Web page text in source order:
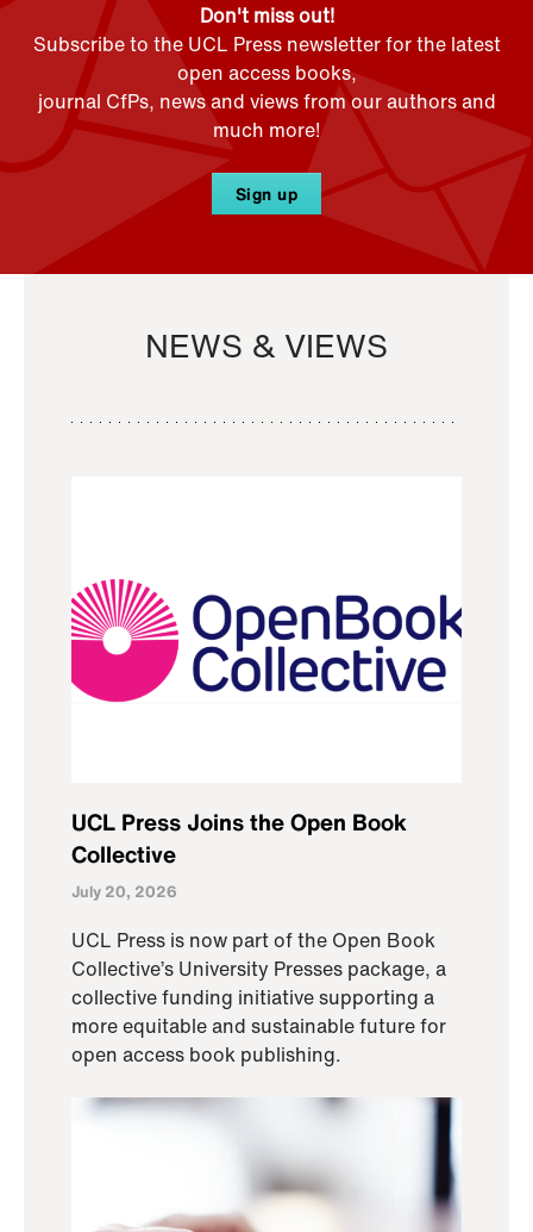
Don't miss out!
Subscribe to the UCL Press newsletter for the latest
open access books,
journal CfPs, news and views from our authors and
much more!
Sign up
NEWS & VIEWS
UCL Press Joins the Open Book
Collective
July 20, 2026
UCL Press is now part of the Open Book
Collective’s University Presses package, a
collective funding initiative supporting a
more equitable and sustainable future for
open access book publishing.